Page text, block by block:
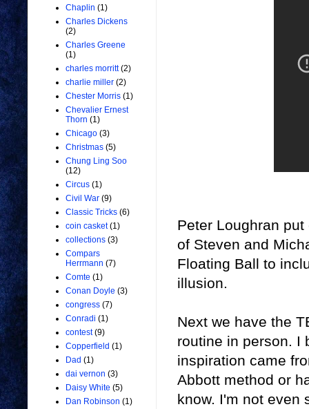
Peter Loughran
of Steven and
Floating Ball to
illusion.
Next we have the
routine in person. I
inspiration came
Abbott method or
know. I'm not even
Chaplin (1)
Charles Dickens
(2)
Charles Greene
(1)
charles morritt (2)
charlie miller (2)
Chester Morris (1)
Chevalier Ernest
Thorn (1)
Chicago (3)
Christmas (5)
Chung Ling Soo
(12)
Circus (1)
Civil War (9)
Classic Tricks (6)
coin casket (1)
collections (3)
Compars
Herrmann (7)
Comte (1)
Conan Doyle (3)
congress (7)
Conradi (1)
contest (9)
Copperfield (1)
Dad (1)
dai vernon (3)
Daisy White (5)
Dan Robinson (1)